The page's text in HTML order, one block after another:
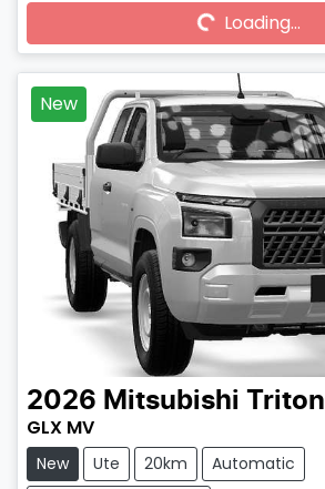
Loading...Loading...
New
2026 Mitsubishi Triton
GLX MV
New Ute 20km
Automatic